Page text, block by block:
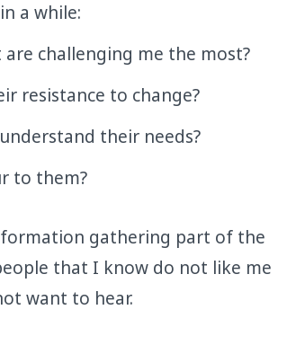
a while:
challenging me the most?
resistance to change?
their needs?
to them?
gathering part of the
that I know do not like me
want to hear.